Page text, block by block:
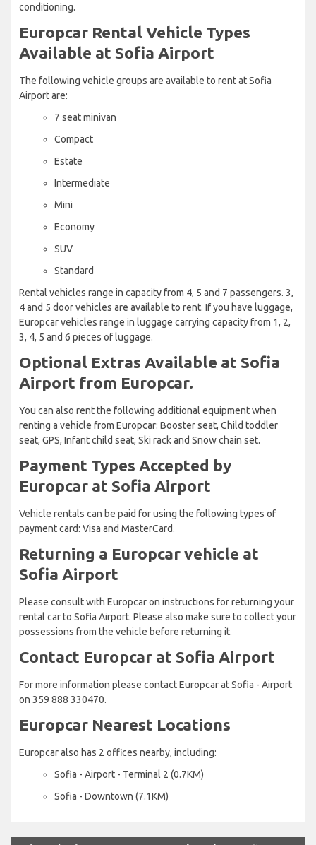
conditioning.
Europcar Rental Vehicle Types
Available at Sofia Airport
The following vehicle groups are available to rent at Sofia
Airport are:
7 seat minivan
Compact
Estate
Intermediate
Mini
Economy
SUV
Standard
Rental vehicles range in capacity from 4, 5 and 7 passengers. 3,
4 and 5 door vehicles are available to rent. If you have luggage,
Europcar vehicles range in luggage carrying capacity from 1, 2,
3, 4, 5 and 6 pieces of luggage.
Optional Extras Available at Sofia
Airport from Europcar.
You can also rent the following additional equipment when
renting a vehicle from Europcar: Booster seat, Child toddler
seat, GPS, Infant child seat, Ski rack and Snow chain set.
Payment Types Accepted by
Europcar at Sofia Airport
Vehicle rentals can be paid for using the following types of
payment card: Visa and MasterCard.
Returning a Europcar vehicle at
Sofia Airport
Please consult with Europcar on instructions for returning your
rental car to Sofia Airport. Please also make sure to collect your
possessions from the vehicle before returning it.
Contact Europcar at Sofia Airport
For more information please contact Europcar at Sofia - Airport
on 359 888 330470.
Europcar Nearest Locations
Europcar also has 2 offices nearby, including:
Sofia - Airport - Terminal 2 (0.7KM)
Sofia - Downtown (7.1KM)